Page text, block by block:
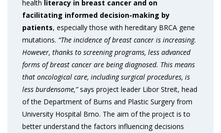
health literacy in breast cancer and on
facilitating informed decision-making by
patients, especially those with hereditary BRCA gene
mutations. “The incidence of breast cancer is increasing.
However, thanks to screening programs, less advanced
forms of breast cancer are being diagnosed. This means
that oncological care, including surgical procedures, is
less burdensome,”says project leader Libor Streit, head
of the Department of Burns and Plastic Surgery from
University Hospital Brno. The aim of the project is to
better understand the factors influencing decisions